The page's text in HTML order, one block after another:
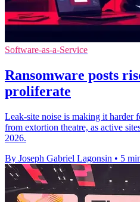
Software-as-a-Service
Ransomware posts
proliferate
Leak-site noise is making it harder
from extortion theatre, as active
2026.
By Joseph Gabriel Lagonsin • 5